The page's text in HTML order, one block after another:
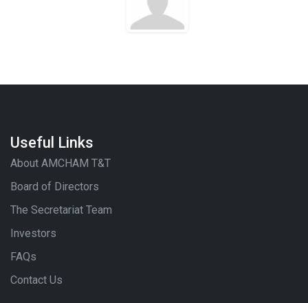
Useful Links
About AMCHAM T&T
Board of Directors
The Secretariat Team
Investors
FAQs
Contact Us